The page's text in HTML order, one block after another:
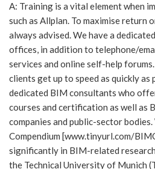
A: Training is a vital element when
such as Allplan. To maximise return
always advised. We have a
offices, in addition to telephone/
services and online self-help
clients get up to speed as quickly as
dedicated BIM consultants who
courses and certification as well as
companies and public-sector
Compendium [www.tinyurl.com/
significantly in BIM-related
the Technical University of Munich